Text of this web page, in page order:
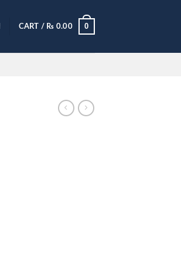
CART / ₨ 0.00 0